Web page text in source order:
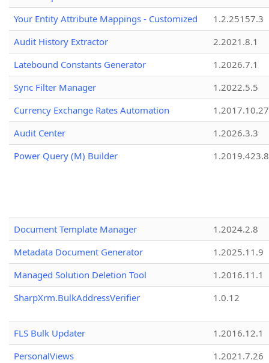
Your Entity Attribute Mappings - Customized
1.2.25157.3
Audit History Extractor
2.2021.8.1
Latebound Constants Generator
1.2026.7.1
Sync Filter Manager
1.2022.5.5
Currency Exchange Rates Automation
1.2017.10.27
Audit Center
1.2026.3.3
Power Query (M) Builder
1.2019.423.8
Document Template Manager
1.2024.2.8
Metadata Document Generator
1.2025.11.9
Managed Solution Deletion Tool
1.2016.11.1
SharpXrm.BulkAddressVerifier
1.0.12
FLS Bulk Updater
1.2016.12.1
PersonalViews
1.2021.7.26